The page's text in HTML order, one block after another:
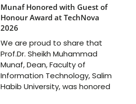
Munaf Honored with Guest of
Honour Award at TechNova
2026
We are proud to share that
Prof.Dr. Sheikh Muhammad
Munaf, Dean, Faculty of
Information Technology, Salim
Habib University, was honored